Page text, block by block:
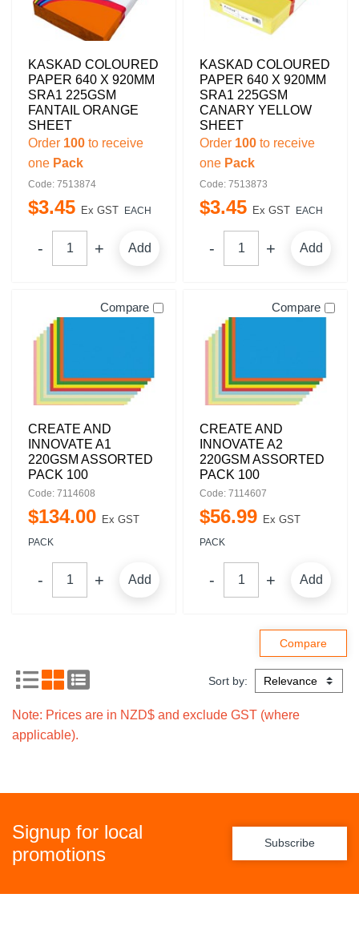
KASKAD COLOURED
PAPER 640 X 920MM
SRA1 225GSM
FANTAIL ORANGE
SHEET
Order 100 to receive
one Pack
Code: 7513874
$3.45 Ex GST EACH
Add
KASKAD COLOURED
PAPER 640 X 920MM
SRA1 225GSM
CANARY YELLOW
SHEET
Order 100 to receive
one Pack
Code: 7513873
$3.45 Ex GST EACH
Add
Compare
CREATE AND
INNOVATE A1
220GSM ASSORTED
PACK 100
Code: 7114608
$134.00 Ex GST
PACK
Add
Compare
CREATE AND
INNOVATE A2
220GSM ASSORTED
PACK 100
Code: 7114607
$56.99 Ex GST
PACK
Add
Sort by:
Note: Prices are in NZD$ and exclude GST (where
applicable).
Signup for local
promotions
Subscribe